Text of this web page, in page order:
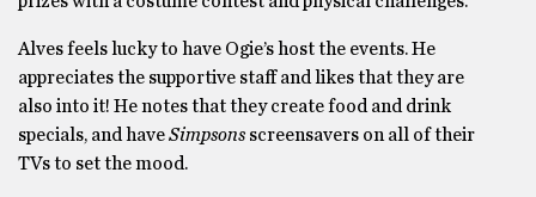
Alves feels lucky to have Ogie’s host the events. He
appreciates the supportive staff and likes that they are
also into it! He notes that they create food and drink
specials, and haveSimpsons screensavers on all of their
TVs to set the mood.